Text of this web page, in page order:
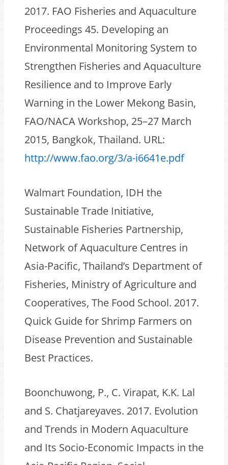
2017. FAO Fisheries and Aquaculture
Proceedings 45. Developing an
Environmental Monitoring System to
Strengthen Fisheries and Aquaculture
Resilience and to Improve Early
Warning in the Lower Mekong Basin,
FAO/NACA Workshop, 25–27 March
2015, Bangkok, Thailand. URL:
http://www.fao.org/3/a-i6641e.pdf
Walmart Foundation, IDH the
Sustainable Trade Initiative,
Sustainable Fisheries Partnership,
Network of Aquaculture Centres in
Asia-Pacific, Thailand’s Department of
Fisheries, Ministry of Agriculture and
Cooperatives, The Food School. 2017.
Quick Guide for Shrimp Farmers on
Disease Prevention and Sustainable
Best Practices.
Boonchuwong, P., C. Virapat, K.K. Lal
and S. Chatjareyaves. 2017. Evolution
and Trends in Modern Aquaculture
and Its Socio-Economic Impacts in the